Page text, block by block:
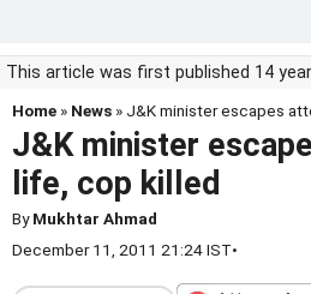
This article was first published 14
Home » News » J&K minister escapes
J&K minister
life, cop killed
ByMukhtar Ahmad
December 11, 2011 21:24 IST•